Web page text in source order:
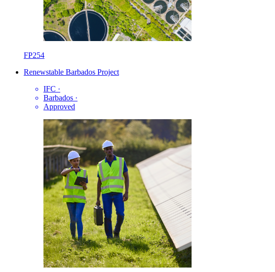
FP254
Renewstable Barbados Project
IFC ·
Barbados ·
Approved